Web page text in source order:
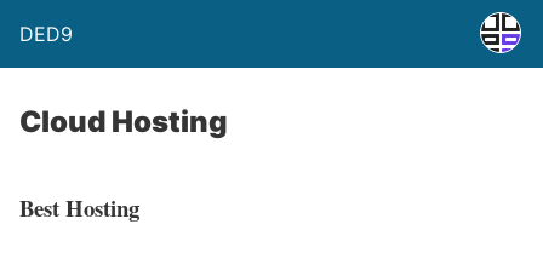
DED9
Cloud Hosting
Best Hosting